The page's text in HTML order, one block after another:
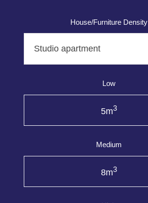
House/Furniture Density
Low
5m3
Medium
8m3